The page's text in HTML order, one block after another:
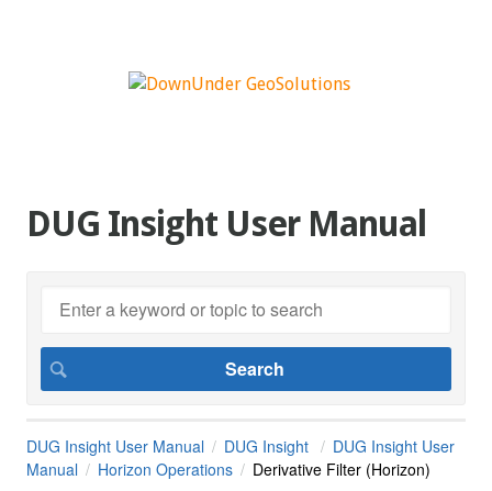
DUG Insight User Manual
DUG Insight User Manual DUG Insight
DUG Insight User
Manual
Horizon Operations Derivative Filter (Horizon)